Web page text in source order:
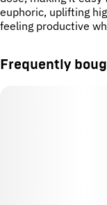
euphoric, uplifting
feeling productive
Frequently